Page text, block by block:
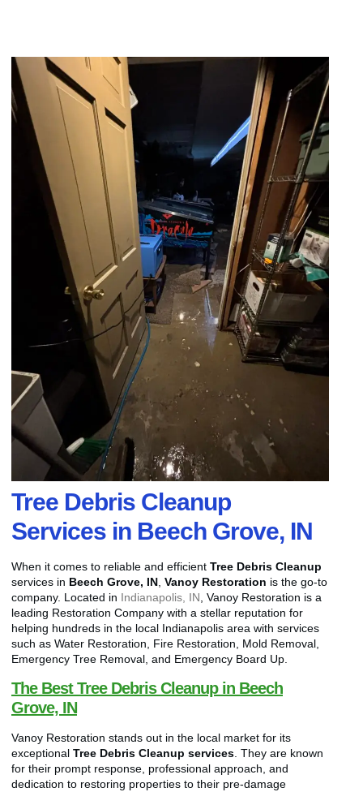
Tree Debris Cleanup
Services in Beech Grove, IN
When it comes to reliable and efficient Tree Debris Cleanup
services in Beech Grove, IN Vanoy Restoration is the go-to
company. Located in Indianapolis, IN , Vanoy Restoration is a
leading Restoration Company with a stellar reputation for
helping hundreds in the local Indianapolis area with services
such as Water Restoration, Fire Restoration, Mold Removal,
Emergency Tree Removal, and Emergency Board Up.
The Best Tree Debris Cleanup in Beech
Grove, IN
Vanoy Restoration stands out in the local market for its
exceptional Tree Debris Cleanup services . They are known
for their prompt response, professional approach, and
dedication to restoring properties to their pre-damage